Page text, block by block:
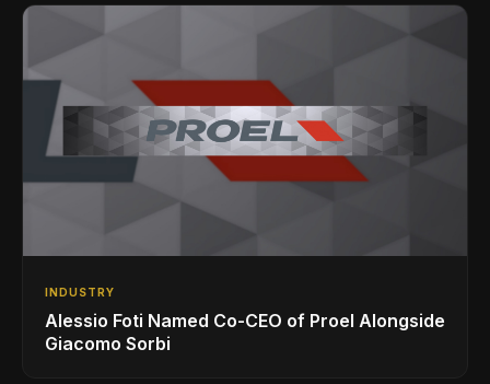
INDUSTRY
Alessio Foti Named Co-CEO of Proel Alongside
Giacomo Sorbi